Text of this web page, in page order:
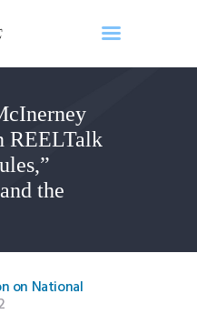
REELTalk
the
on National